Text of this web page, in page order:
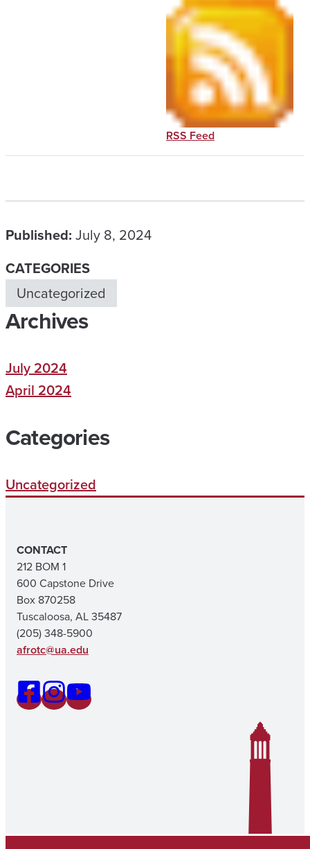
RSS Feed
Published: July 8, 2024
CATEGORIES
Uncategorized
Archives
July 2024
April 2024
Categories
Uncategorized
CONTACT
212 BOM 1
600 Capstone Drive
Box 870258
Tuscaloosa, AL 35487
(205) 348-5900
afrotc@ua.edu